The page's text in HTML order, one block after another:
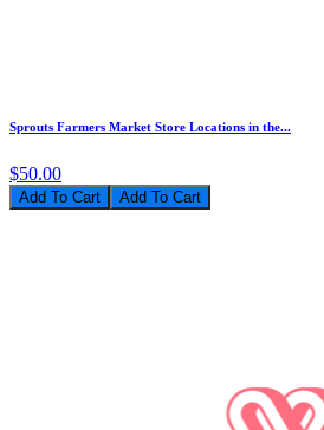
Sprouts Farmers Market Store Locations in the...
$50.00
Add To Cart